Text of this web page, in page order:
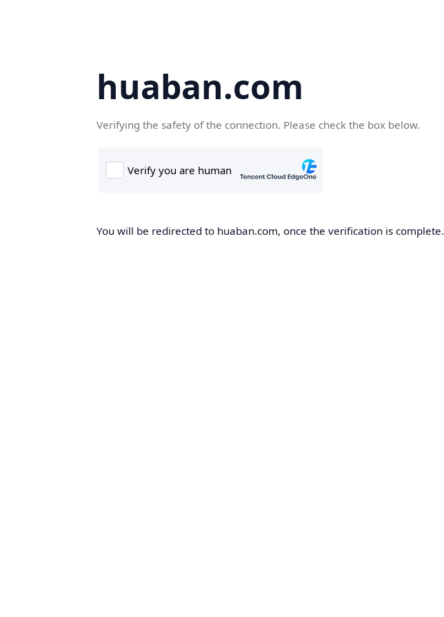
huaban.com
Verifying the safety of the connection. Please check the box below.
You will be redirected to huaban.com, once the verification is complete.